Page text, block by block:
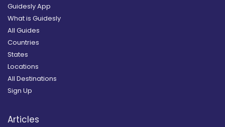
Guidesly App
What is Guidesly
All Guides
Countries
States
Locations
All Destinations
Sign Up
Articles